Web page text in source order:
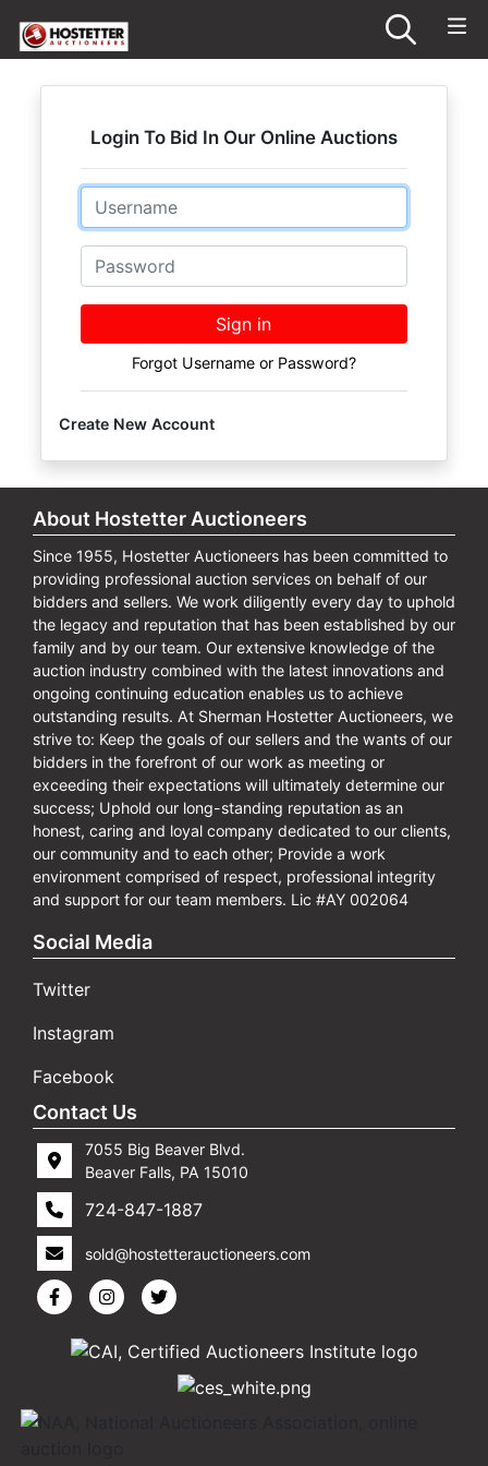
Login To Bid In Our Online Auctions
Email
Password
Sign in
Forgot Username or Password?
Create New Account
About Hostetter Auctioneers
Since 1955, Hostetter Auctioneers has been committed to
providing professional auction services on behalf of our
bidders and sellers. We work diligently every day to uphold
the legacy and reputation that has been established by our
family and by our team. Our extensive knowledge of the
auction industry combined with the latest innovations and
ongoing continuing education enables us to achieve
outstanding results. At Sherman Hostetter Auctioneers, we
strive to: Keep the goals of our sellers and the wants of our
bidders in the forefront of our work as meeting or
exceeding their expectations will ultimately determine our
success; Uphold our long-standing reputation as an
honest, caring and loyal company dedicated to our clients,
our community and to each other; Provide a work
environment comprised of respect, professional integrity
and support for our team members. Lic #AY 002064
Social Media
Twitter
Instagram
Facebook
Contact Us
7055 Big Beaver Blvd.
Beaver Falls, PA 15010
724-847-1887
sold@hostetterauctioneers.com